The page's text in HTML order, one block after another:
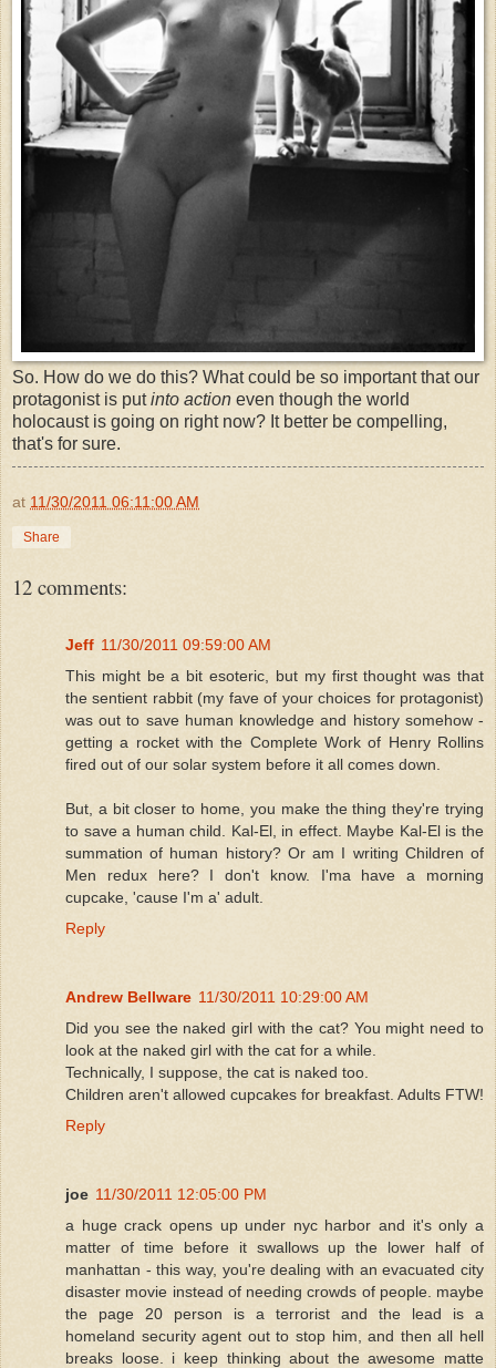
So. How do we do this? What could be so important that our
protagonist is putinto action even though the world
holocaust is going on right now? It better be compelling,
that's for sure.
at 11/30/2011 06:11:00 AM
Share
12 comments:
Jeff 11/30/2011 09:59:00 AM
This might be a bit esoteric, but my first thought was that
the sentient rabbit (my fave of your choices for protagonist)
was out to save human knowledge and history somehow -
getting a rocket with the Complete Work of Henry Rollins
fired out of our solar system before it all comes down.
But, a bit closer to home, you make the thing they're trying
to save a human child. Kal-El, in effect. Maybe Kal-El is the
summation of human history? Or am I writing Children of
Men redux here? I don't know. I'ma have a morning
cupcake, 'cause I'm a' adult.
Reply
Andrew Bellware 11/30/2011 10:29:00 AM
Did you see the naked girl with the cat? You might need to
look at the naked girl with the cat for a while.
Technically, I suppose, the cat is naked too.
Children aren't allowed cupcakes for breakfast. Adults FTW!
Reply
joe 11/30/2011 12:05:00 PM
a huge crack opens up under nyc harbor and it's only a
matter of time before it swallows up the lower half of
manhattan - this way, you're dealing with an evacuated city
disaster movie instead of needing crowds of people. maybe
the page 20 person is a terrorist and the lead is a
homeland security agent out to stop him, and then all hell
breaks loose. i keep thinking about the awesome matte